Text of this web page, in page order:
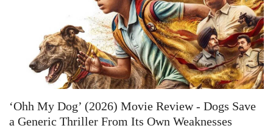
‘Ohh My Dog’ (2026) Movie Review - Dogs Save
a Generic Thriller From Its Own Weaknesses